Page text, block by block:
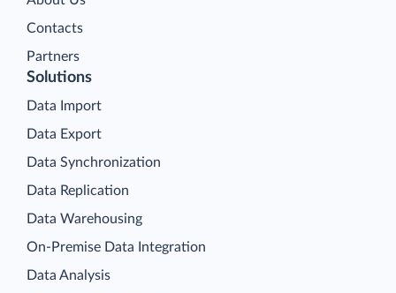
Contacts
Partners
Solutions
Data Import
Data Export
Data Synchronization
Data Replication
Data Warehousing
On-Premise Data Integration
Data Analysis